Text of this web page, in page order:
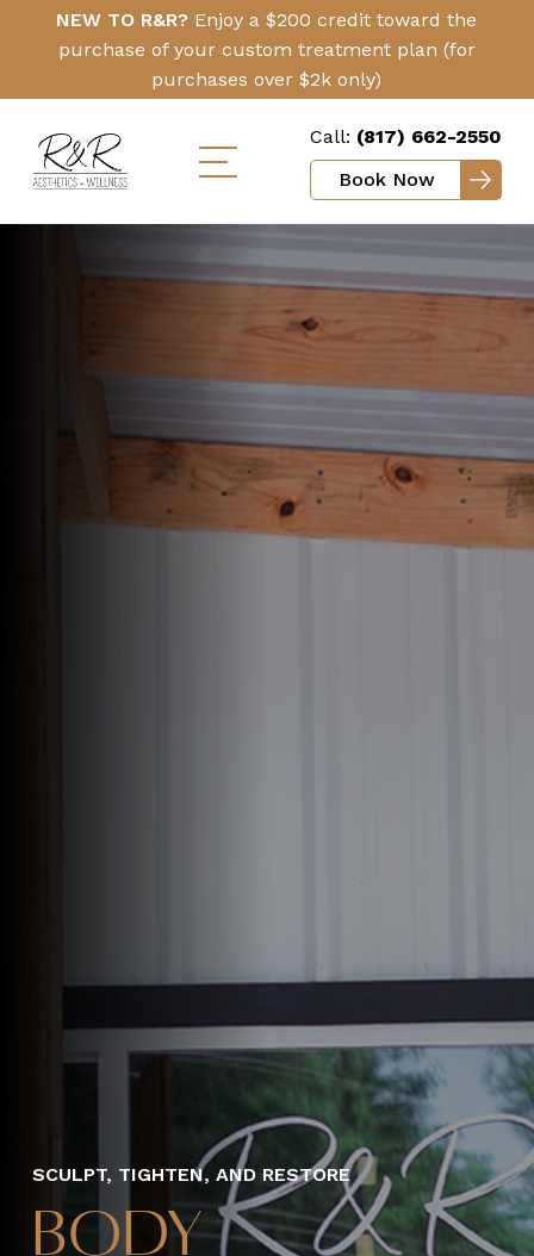
content
NEW TO R&R? Enjoy a $200 credit toward the
purchase of your custom treatment plan (for
purchases over $2k only)
Click
Here
Call: (817) 662-2550
Book Now
SCULPT, TIGHTEN, AND RESTORE
Body